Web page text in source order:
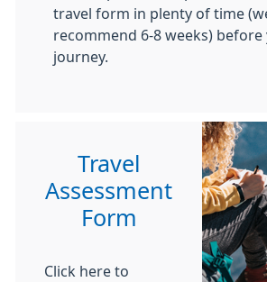
travel form in plenty of time
recommend 6-8 weeks) before
journey.
Travel
Assessment
Form
Click here to